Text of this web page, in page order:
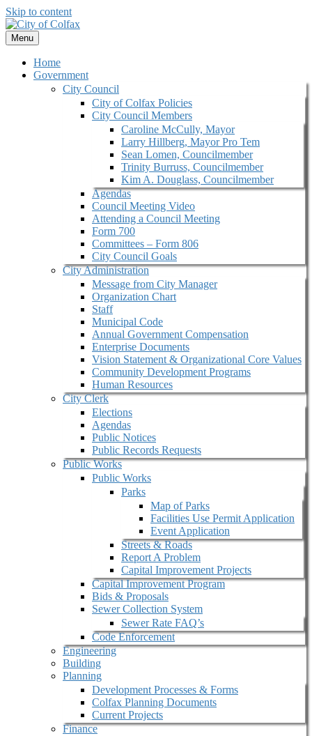
Skip to content
Menu
Home
Government
City Council
City of Colfax Policies
City Council Members
Caroline McCully, Mayor
Larry Hillberg, Mayor Pro Tem
Sean Lomen, Councilmember
Trinity Burruss, Councilmember
Kim A. Douglass, Councilmember
Agendas
Council Meeting Video
Attending a Council Meeting
Form 700
Committees – Form 806
City Council Goals
City Administration
Message from City Manager
Organization Chart
Staff
Municipal Code
Annual Government Compensation
Enterprise Documents
Vision Statement & Organizational Core Values
Community Development Programs
Human Resources
City Clerk
Elections
Agendas
Public Notices
Public Records Requests
Public Works
Public Works
Parks
Map of Parks
Facilities Use Permit Application
Event Application
Streets & Roads
Report A Problem
Capital Improvement Projects
Capital Improvement Program
Bids & Proposals
Sewer Collection System
Sewer Rate FAQ’s
Code Enforcement
Engineering
Building
Planning
Development Processes & Forms
Colfax Planning Documents
Current Projects
Finance